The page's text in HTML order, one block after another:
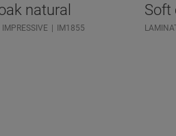
natural
IMPRESSIVE IM1855
Soft